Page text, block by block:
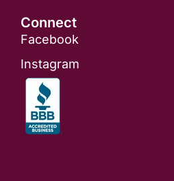
Connect
Facebook
Instagram